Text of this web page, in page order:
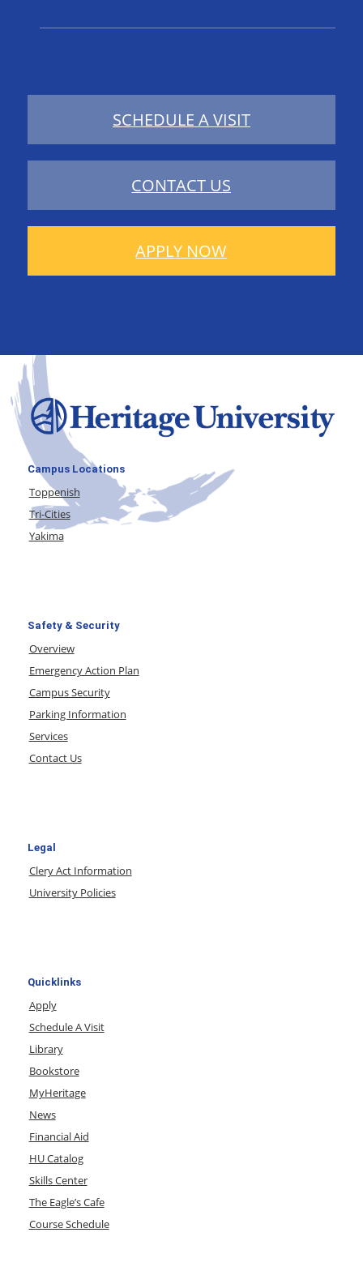
SCHEDULE A VISIT
CONTACT US
APPLY NOW
Campus Locations
Toppenish
Tri-Cities
Yakima
Safety & Security
Overview
Emergency Action Plan
Campus Security
Parking Information
Services
Contact Us
Legal
Clery Act Information
University Policies
Quicklinks
Apply
Schedule A Visit
Library
Bookstore
MyHeritage
News
Financial Aid
HU Catalog
Skills Center
The Eagle’s Cafe
Course Schedule